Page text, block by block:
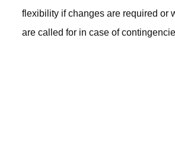
flexibility if changes are required or
are called for in case of